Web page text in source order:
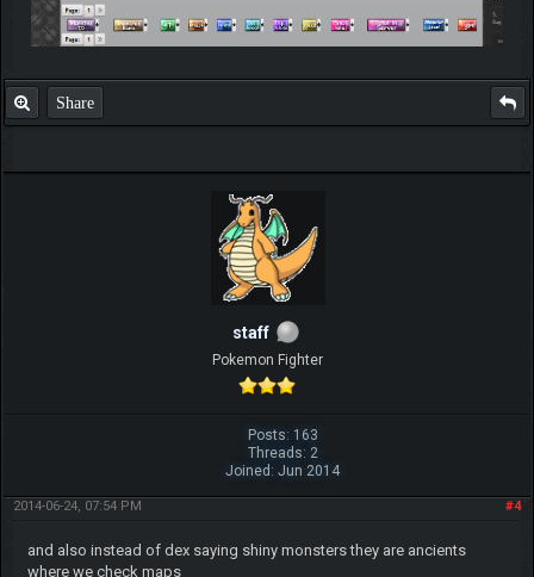
Share
staff
Pokemon Fighter
Posts: 163
Threads: 2
Joined: Jun 2014
#4
2014-06-24, 07:54 PM
and also instead of dex saying shiny monsters they are ancients
where we check maps